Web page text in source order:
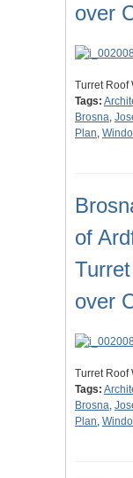
over
Turret Roof
Tags:
Brosna,
Plan,
of
over
Turret Roof
Tags:
Brosna,
Plan,